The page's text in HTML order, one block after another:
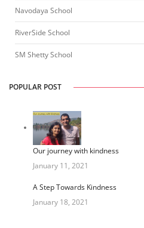
Navodaya School
RiverSide School
SM Shetty School
POPULAR POST
Our journey with kindness
January 11, 2021
A Step Towards Kindness
January 18, 2021